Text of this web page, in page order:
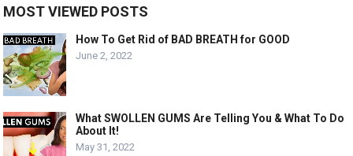
MOST VIEWED POSTS
How To Get Rid of BAD BREATH for GOOD
June 2, 2022
What SWOLLEN GUMS Are Telling You & What To Do
About It!
May 31, 2022